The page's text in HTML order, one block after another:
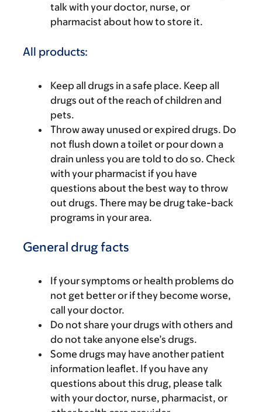
talk with your doctor, nurse, or
pharmacist about how to store it.
All products:
Keep all drugs in a safe place. Keep all
drugs out of the reach of children and
pets.
Throw away unused or expired drugs. Do
not flush down a toilet or pour down a
drain unless you are told to do so. Check
with your pharmacist if you have
questions about the best way to throw
out drugs. There may be drug take-back
programs in your area.
General drug facts
If your symptoms or health problems do
not get better or if they become worse,
call your doctor.
Do not share your drugs with others and
do not take anyone else’s drugs.
Some drugs may have another patient
information leaflet. If you have any
questions about this drug, please talk
with your doctor, nurse, pharmacist, or